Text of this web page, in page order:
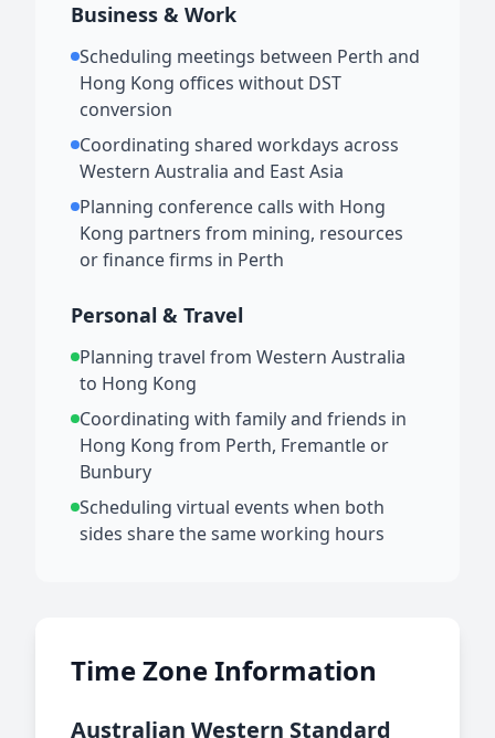
Business & Work
Scheduling meetings between Perth and
Hong Kong offices without DST
conversion
Coordinating shared workdays across
Western Australia and East Asia
Planning conference calls with Hong
Kong partners from mining, resources
or finance firms in Perth
Personal & Travel
Planning travel from Western Australia
to Hong Kong
Coordinating with family and friends in
Hong Kong from Perth, Fremantle or
Bunbury
Scheduling virtual events when both
sides share the same working hours
Time Zone Information
Australian Western Standard